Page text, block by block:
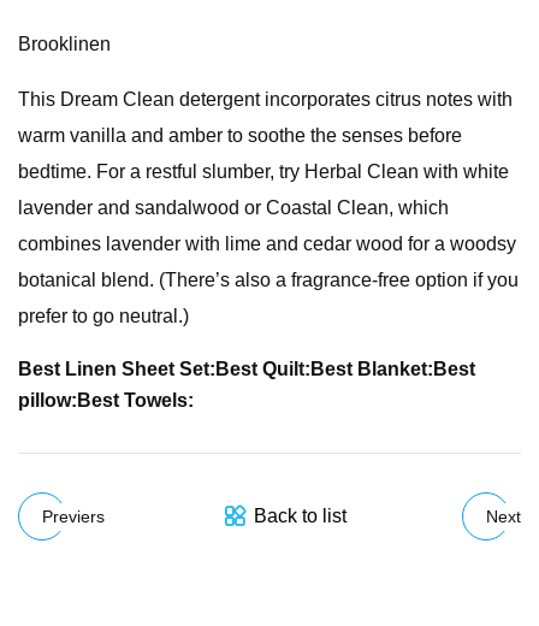
Brooklinen
This Dream Clean detergent incorporates citrus notes with
warm vanilla and amber to soothe the senses before
bedtime. For a restful slumber, try Herbal Clean with white
lavender and sandalwood or Coastal Clean, which
combines lavender with lime and cedar wood for a woodsy
botanical blend. (There’s also a fragrance-free option if you
prefer to go neutral.)
Best Linen Sheet Set: Best Quilt: Best Blanket: Best
pillow: Best Towels:
Previers Back to list Next